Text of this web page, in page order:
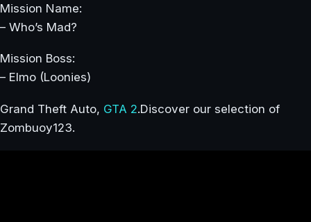
Mission Name:
– Who’s Mad?
Mission Boss:
– Elmo (Loonies)
Grand Theft Auto, GTA 2.Discover our selection of
Zombuoy123.